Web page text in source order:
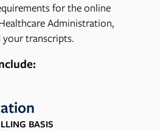
for the online
Administration,
your transcripts.
BASIS